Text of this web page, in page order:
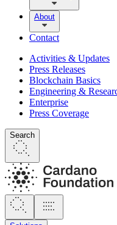
About
Contact
Activities & Updates
Press Releases
Blockchain Basics
Engineering &
Enterprise
Press Coverage
Search